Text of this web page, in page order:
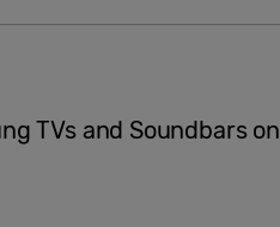
TVs and Soundbars on